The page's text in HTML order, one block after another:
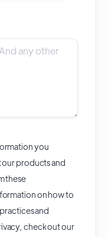
you
products and
these
on how to
and
check out our